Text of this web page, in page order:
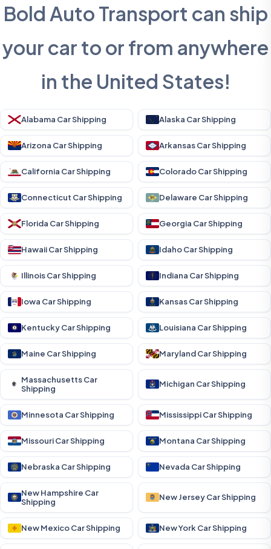
Bold Auto Transport can ship
your car to or from anywhere
in the United States!
Alabama Car Shipping Alaska Car Shipping
Arizona Car Shipping Arkansas Car Shipping
California Car Shipping Colorado Car Shipping
Connecticut Car Shipping Delaware Car Shipping
Florida Car Shipping Georgia Car Shipping
Hawaii Car Shipping Idaho Car Shipping
Illinois Car Shipping Indiana Car Shipping
Iowa Car Shipping Kansas Car Shipping
Kentucky Car Shipping Louisiana Car Shipping
Maine Car Shipping Maryland Car Shipping
Massachusetts Car
Shipping
Michigan Car Shipping
Minnesota Car Shipping Mississippi Car Shipping
Missouri Car Shipping Montana Car Shipping
Nebraska Car Shipping Nevada Car Shipping
New Hampshire Car
Shipping
New Jersey Car Shipping
New Mexico Car Shipping New York Car Shipping